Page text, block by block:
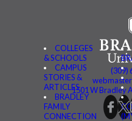
COLLEGES
& SCHOOLS
CAMPUS
STORIES &
ARTICLES
BRADLEY
FAMILY
CONNECTION
(309)
1501 W Bradley